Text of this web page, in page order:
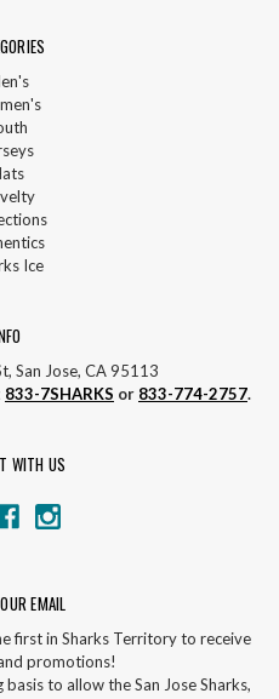
Ice
San Jose, CA 95113
833-7SHARKS or 833-774-2757.
WITH US
EMAIL
first in Sharks Territory to receive
promotions!
to allow the San Jose Sharks,